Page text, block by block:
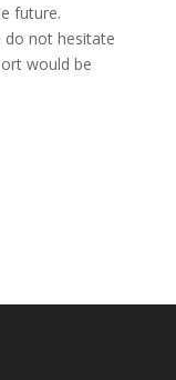
future.
do not hesitate
would be